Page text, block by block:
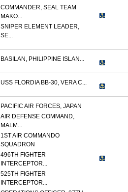
COMMANDER, SEAL TEAM
MAKO...
SNIPER ELEMENT LEADER,
SE...
BASILAN, PHILIPPINE ISLAN...
USS FLORDIA BB-30, VERA C...
PACIFIC AIR FORCES, JAPAN
AIR DEFENSE COMMAND,
MALM...
1ST AIR COMMANDO
SQUADRON
496TH FIGHTER
INTERCEPTOR...
525TH FIGHTER
INTERCEPTOR...